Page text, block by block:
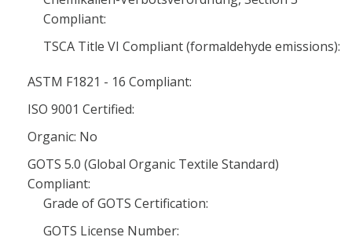
Compliant:
TSCA Title VI Compliant (formaldehyde emissions):
ASTM F1821 - 16 Compliant:
ISO 9001 Certified:
Organic: No
GOTS 5.0 (Global Organic Textile Standard)
Compliant:
Grade of GOTS Certification:
GOTS License Number: